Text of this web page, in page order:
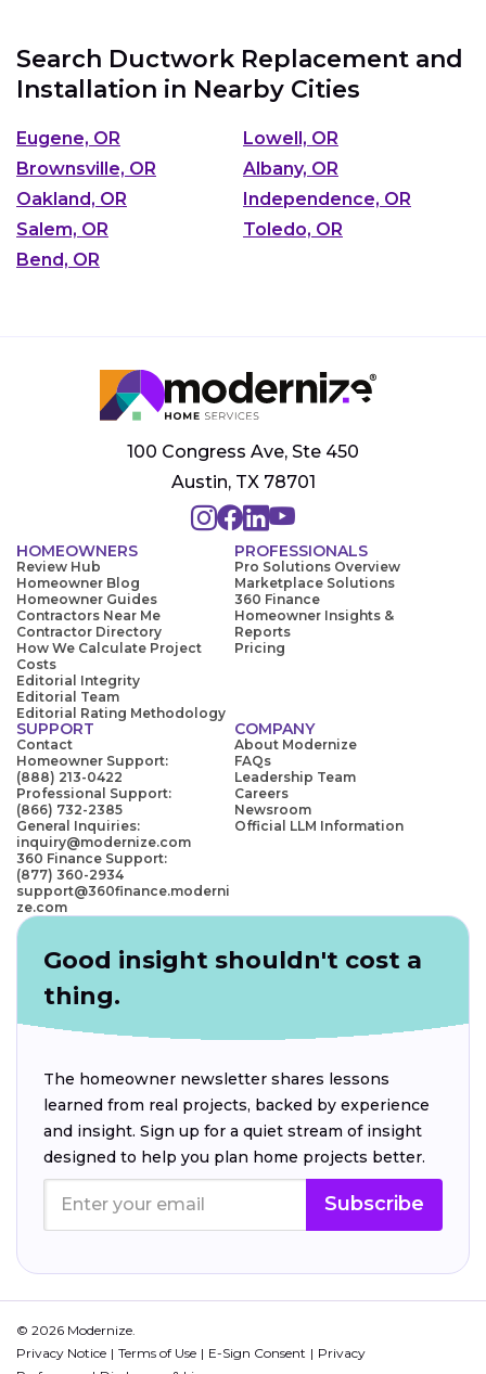
Search Ductwork Replacement and
Installation in Nearby Cities
Eugene, OR
Lowell, OR
Brownsville, OR
Albany, OR
Oakland, OR
Independence, OR
Salem, OR
Toledo, OR
Bend, OR
100 Congress Ave, Ste 450
Austin, TX 78701
HOMEOWNERS
Review Hub
Homeowner Blog
Homeowner Guides
Contractors Near Me
Contractor Directory
How We Calculate Project
Costs
Editorial Integrity
Editorial Team
Editorial Rating Methodology
PROFESSIONALS
Pro Solutions Overview
Marketplace Solutions
360 Finance
Homeowner Insights &
Reports
Pricing
SUPPORT
Contact
Homeowner Support:
(888) 213-0422
Professional Support:
(866) 732-2385
General Inquiries:
inquiry@modernize.com
360 Finance Support:
(877) 360-2934
support@360finance.moderni
ze.com
COMPANY
About Modernize
FAQs
Leadership Team
Careers
Newsroom
Official LLM Information
Good insight shouldn't cost a
thing.
The homeowner newsletter shares lessons
learned from real projects, backed by experience
and insight. Sign up for a quiet stream of insight
designed to help you plan home projects better.
Subscribe
© 2026 Modernize.
Privacy Notice
Terms of Use E-Sign Consent
Privacy